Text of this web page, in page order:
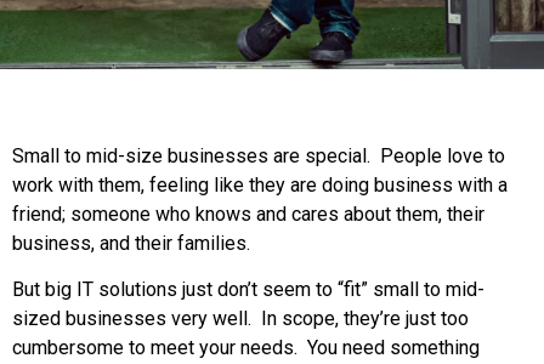
Small to mid-size businesses are special. People love to
work with them, feeling like they are doing business with a
friend; someone who knows and cares about them, their
business, and their families.
But big IT solutions just don’t seem to “fit” small to mid-
sized businesses very well. In scope, they’re just too
cumbersome to meet your needs. You need something